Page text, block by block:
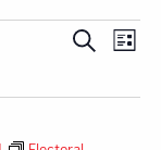
and
Search
List